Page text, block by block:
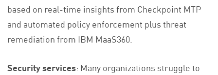
based on real-time insights from Checkpoint MTP
and automated policy enforcement plus threat
remediation from IBM MaaS360.
Security services: Many organizations struggle to